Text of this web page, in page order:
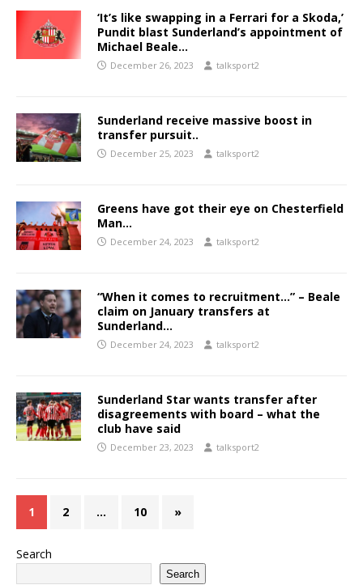
‘It’s like swapping in a Ferrari for a Skoda,’
Pundit blast Sunderland’s appointment of
Michael Beale…
December 26, 2023 talksport2
Sunderland receive massive boost in
transfer pursuit..
December 25, 2023 talksport2
Greens have got their eye on Chesterfield
Man…
December 24, 2023 talksport2
“When it comes to recruitment…” – Beale
claim on January transfers at
Sunderland…
December 24, 2023 talksport2
Sunderland Star wants transfer after
disagreements with board – what the
club have said
December 23, 2023 talksport2
1 2 … 10 »
Search
Search